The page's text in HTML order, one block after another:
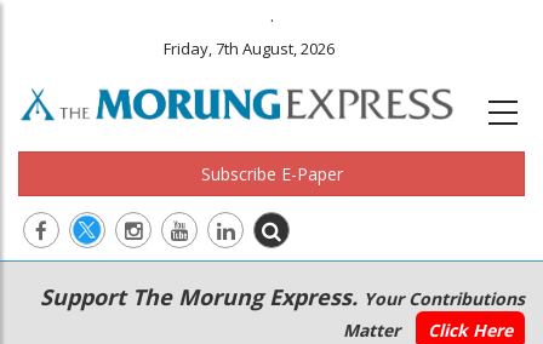
.
Friday, 7th August, 2026
Subscribe E-Paper
Main
navigation
Secondary
Menu
Support The Morung Express. Your Contributions
Matter
Click Here